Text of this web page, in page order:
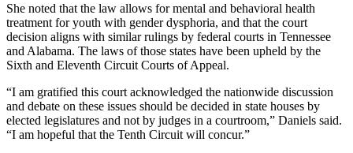
She noted that the law allows for mental and behavioral health
treatment for youth with gender dysphoria, and that the court
decision aligns with similar rulings by federal courts in Tennessee
and Alabama. The laws of those states have been upheld by the
Sixth and Eleventh Circuit Courts of Appeal.
“I am gratified this court acknowledged the nationwide discussion
and debate on these issues should be decided in state houses by
elected legislatures and not by judges in a courtroom,” Daniels said.
“I am hopeful that the Tenth Circuit will concur.”